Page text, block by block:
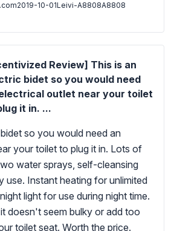
2019-10-01Leivi-A8808A8808
Review] This is an
bidet so you would need
outlet near your toilet
it in. ...
so you would need an
your toilet to plug it in. Lots of
water sprays, self-cleansing
use. Instant heating for unlimited
light for use during night time.
doesn't seem bulky or add too
toilet seat. Worth the price.